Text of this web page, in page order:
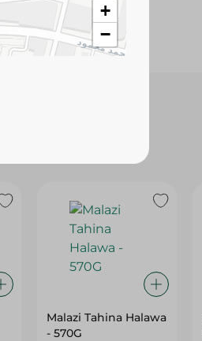
Malazi Tahina Halawa
- 570G
+
−